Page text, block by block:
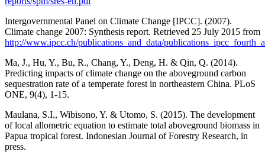
Intergovernmental Panel on Climate Change [IPCC]. (2007).
Climate change 2007: Synthesis report. Retrieved 25 July 2015 from
http://www.ipcc.ch/publications_and_data/
Ma, J., Hu, Y., Bu, R., Chang, Y., Deng, H. & Qin, Q. (2014).
Predicting impacts of climate change on the aboveground carbon
sequestration rate of a temperate forest in northeastern China. PLoS
ONE, 9(4), 1-15.
Maulana, S.I., Wibisono, Y. & Utomo, S. (2015). The development
of local allometric equation to estimate total aboveground biomass in
Papua tropical forest. Indonesian Journal of Forestry Research, in
press.